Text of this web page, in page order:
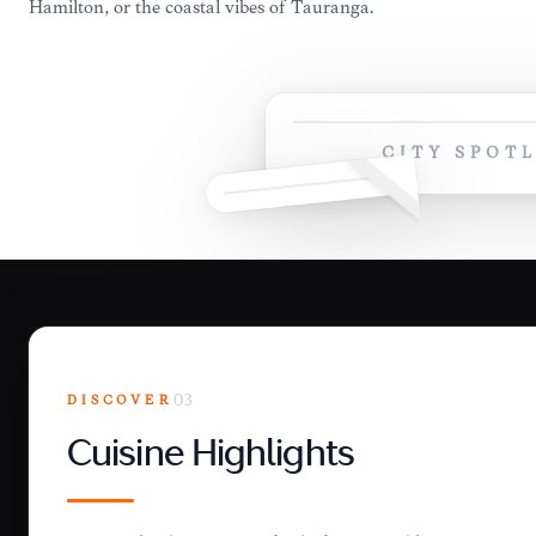
Hamilton, or the coastal vibes of Tauranga.
CITY
DISCOVER 03
Cuisine Highlights